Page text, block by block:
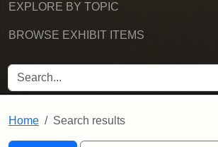
EXPLORE BY TOPIC
BROWSE EXHIBIT ITEMS
SEARCH FOR
Home Search results